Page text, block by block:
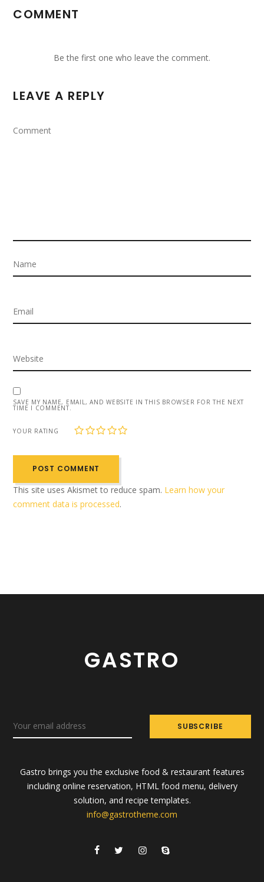
COMMENT
Be the first one who leave the comment.
LEAVE A REPLY
SAVE MY NAME, EMAIL, AND WEBSITE IN THIS BROWSER FOR THE NEXT
TIME I COMMENT.
YOUR RATING 5
4
3
2
1
This site uses Akismet to reduce spam. Learn how your
comment data is processed.
GASTRO
Gastro brings you the exclusive food & restaurant features
including online reservation, HTML food menu, delivery
solution, and recipe templates.
info@gastrotheme.com